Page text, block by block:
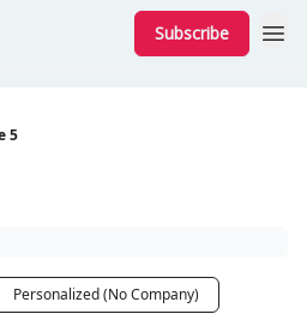
Subscribe
5
Personalized (No Company)